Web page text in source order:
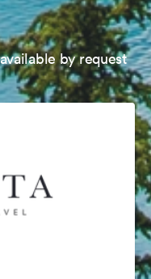
by request